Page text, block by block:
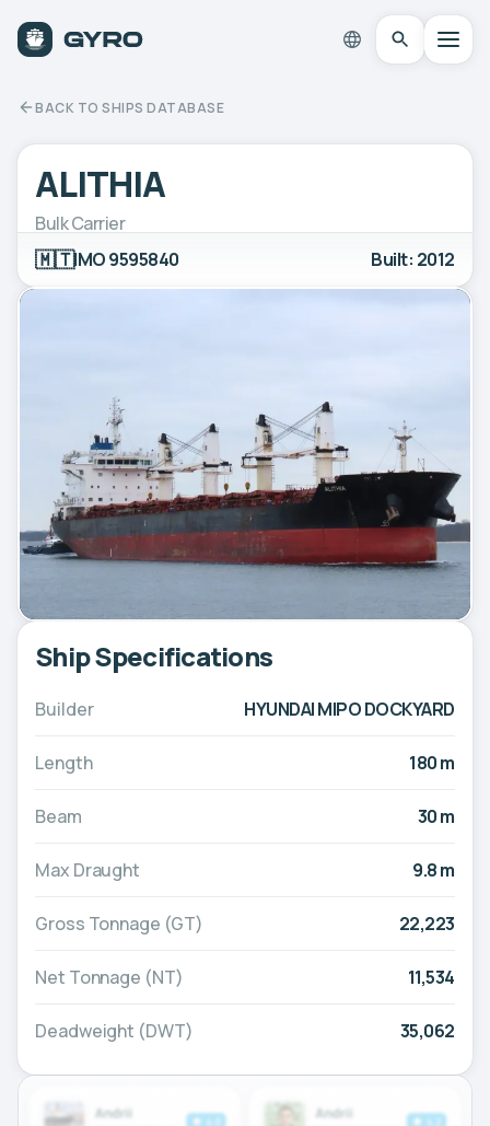
BACK TO SHIPS DATABASE
ALITHIA
Bulk Carrier
🇲🇹IMO 9595840 Built: 2012
Ship Specifications
Builder HYUNDAI MIPO DOCKYARD
Length 180 m
Beam 30 m
Max Draught 9.8 m
Gross Tonnage (GT) 22,223
Net Tonnage (NT) 11,534
Deadweight (DWT) 35,062